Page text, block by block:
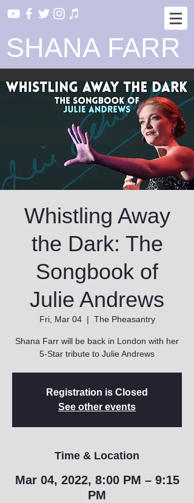
SHANA FARR
Whistling Away
the Dark: The
Songbook of
Julie Andrews
Fri, Mar 04
  |
The Pheasantry
Shana Farr will be back in London with her
5-Star tribute to Julie Andrews
Registration is Closed
See other events
Time & Location
Mar 04, 2022, 8:00 PM – 9:15
PM